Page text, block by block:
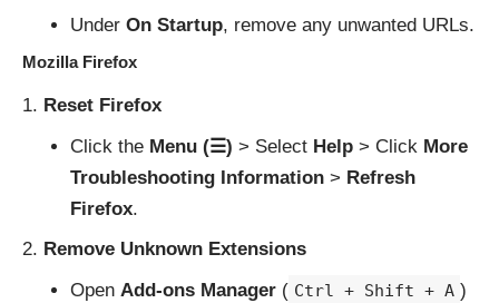
Under On Startup, remove any unwanted URLs.
Mozilla Firefox
Reset Firefox
Click the Menu (☰) > Select Help> Click More
Troubleshooting Information> Refresh
Firefox.
Remove Unknown Extensions
Open Add-ons Manager( Ctrl + Shift + A )